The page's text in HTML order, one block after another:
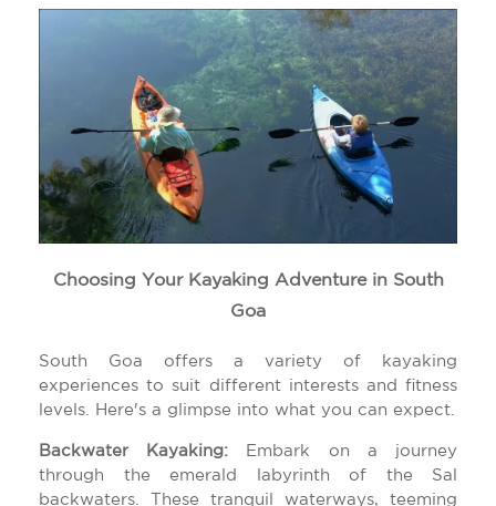
Choosing Your Kayaking Adventure in South
Goa
South Goa offers a variety of kayaking
experiences to suit different interests and fitness
levels. Here's a glimpse into what you can expect.
Backwater Kayaking: Embark on a journey
through the emerald labyrinth of the Sal
backwaters. These tranquil waterways, teeming